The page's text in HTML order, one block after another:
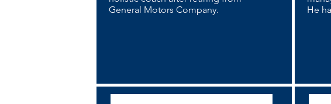
General Motors Company.
He